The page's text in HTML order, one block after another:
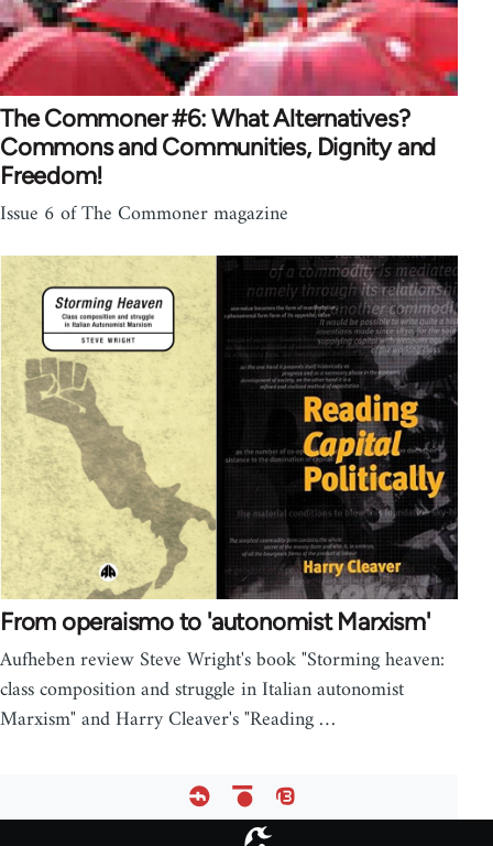
The Commoner #6: What Alternatives?
Commons and Communities, Dignity and
Freedom!
Issue 6 of The Commoner magazine
From operaismo to 'autonomist Marxism'
Aufheben review Steve Wright's book "Storming heaven:
class composition and struggle in Italian autonomist
Marxism" and Harry Cleaver's "Reading …